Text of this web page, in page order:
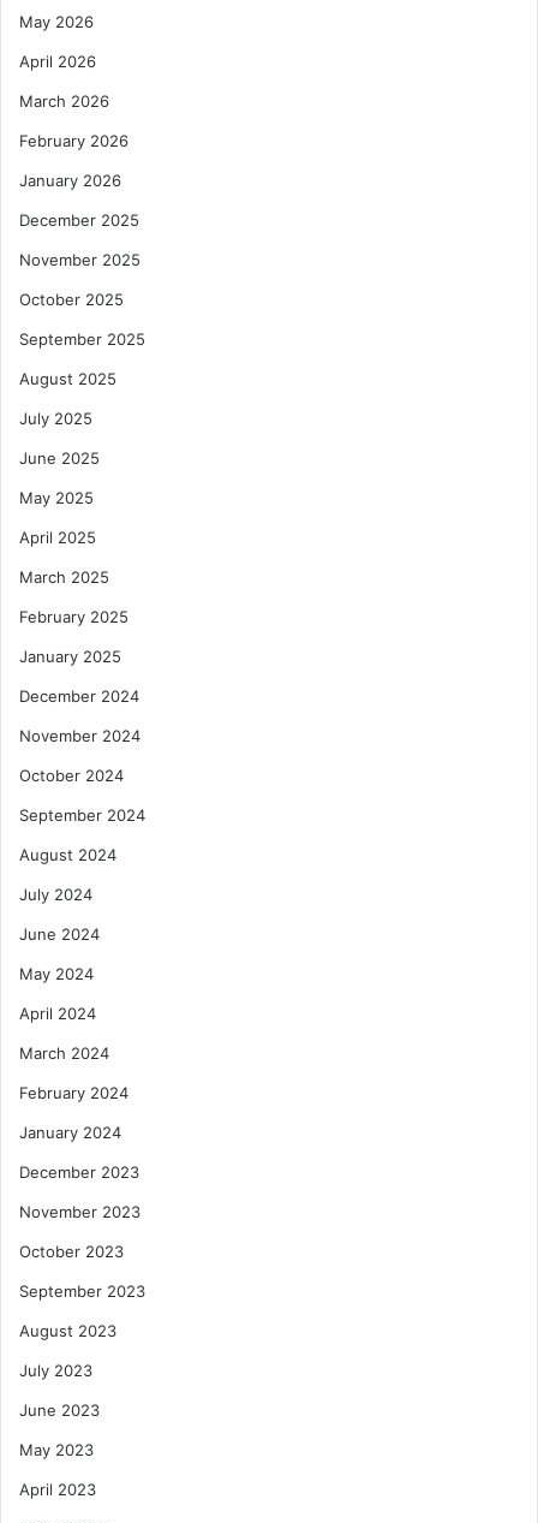
May 2026
April 2026
March 2026
February 2026
January 2026
December 2025
November 2025
October 2025
September 2025
August 2025
July 2025
June 2025
May 2025
April 2025
March 2025
February 2025
January 2025
December 2024
November 2024
October 2024
September 2024
August 2024
July 2024
June 2024
May 2024
April 2024
March 2024
February 2024
January 2024
December 2023
November 2023
October 2023
September 2023
August 2023
July 2023
June 2023
May 2023
April 2023